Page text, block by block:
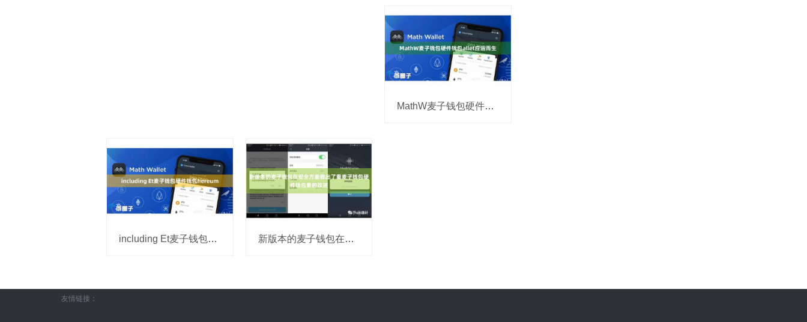
MathW麦子钱包硬件钱包allet应运而生
including Et麦子钱包硬件钱包hereum 新版本的麦子钱包在安全方面做出了重麦子钱包硬件钱包要的改进
友情链接：